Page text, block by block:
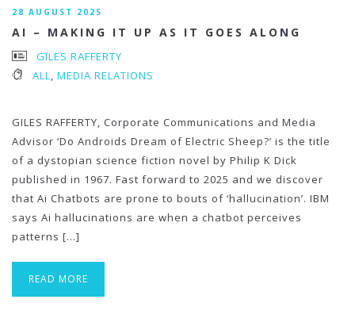
28 AUGUST 2025
AI – MAKING IT UP AS IT GOES ALONG
GILES RAFFERTY
ALL, MEDIA RELATIONS
GILES RAFFERTY, Corporate Communications and Media
Advisor ‘Do Androids Dream of Electric Sheep?’ is the title
of a dystopian science fiction novel by Philip K Dick
published in 1967. Fast forward to 2025 and we discover
that Ai Chatbots are prone to bouts of ‘hallucination’. IBM
says Ai hallucinations are when a chatbot perceives
patterns […]
READ MORE